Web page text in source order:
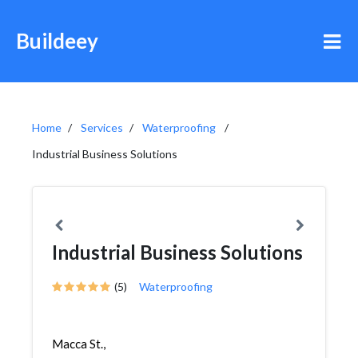
Buildeey
Home Services
Waterproofing
Industrial Business Solutions
Industrial Business Solutions
(5) Waterproofing
Macca St.,